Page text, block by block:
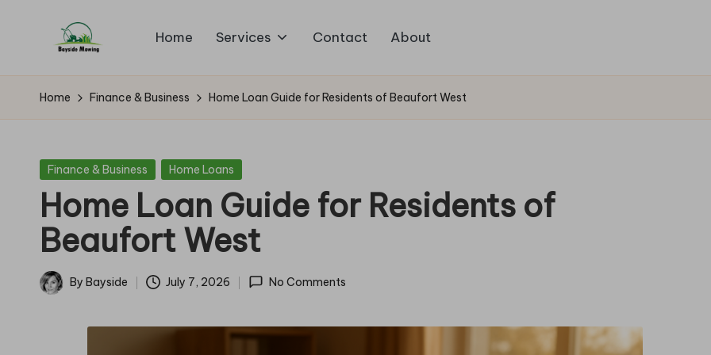
B
a
si
d
e
M
Mowing
Home Services Contact About
Home Finance & Business Home Loan Guide for Residents of Beaufort West
Posted
Finance & Business Home Loans
Home Loan Guide for Residents of
Beaufort West
Posted
By Bayside July 7, 2026 No Comments